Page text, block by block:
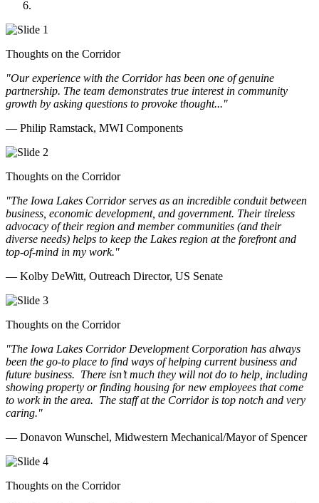
Thoughts on the Corridor
"Our experience with the Corridor has been one of genuine
partnership. The team demonstrates true interest in community
growth by asking questions to provoke thought..."
— Philip Ramstack, MWI Components
Thoughts on the Corridor
"The Iowa Lakes Corridor serves as an incredible conduit between
business, economic development, and government. Their tireless
advocacy of their region and member communities (and their
diverse needs) helps to keep the Lakes region at the forefront and
top-of-mind in my work."
— Kolby DeWitt, Outreach Director, US Senate
Thoughts on the Corridor
"The Iowa Lakes Corridor Development Corporation has always
been the go-to place to find ways of helping current business and
future business. There isn’t much they will not do to help, including
showing property or finding housing for new employees that come
to work in the area. The staff at the Corridor is top notch and very
caring."
— Donavon Wunschel, Midwestern Mechanical/Mayor of Spencer
Thoughts on the Corridor